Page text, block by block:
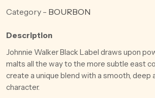
Category - BOURBON
Description
Johnnie Walker Black Label draws upon
malts all the way to the more subtle east
create a unique blend with a smooth, deep
character.